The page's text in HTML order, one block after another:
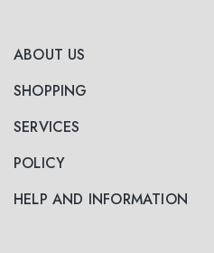
ABOUT US
SHOPPING
SERVICES
POLICY
HELP AND INFORMATION